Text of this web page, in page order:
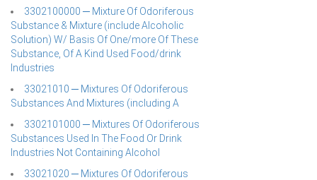
3302100000 ─ Mixture Of Odoriferous
Substance & Mixture (include Alcoholic
Solution) W/ Basis Of One/more Of These
Substance, Of A Kind Used Food/drink
Industries
33021010 ─ Mixtures Of Odoriferous
Substances And Mixtures (including A
3302101000 ─ Mixtures Of Odoriferous
Substances Used In The Food Or Drink
Industries Not Containing Alcohol
33021020 ─ Mixtures Of Odoriferous